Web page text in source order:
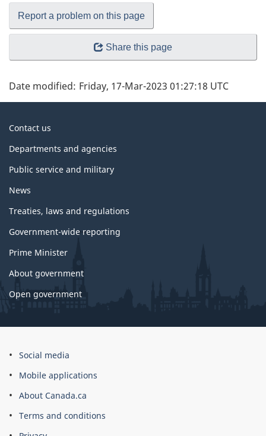
Report a problem on this page
Share this page
Date modified: Friday, 17-Mar-2023 01:27:18 UTC
About
government
Contact us
Departments and agencies
Public service and military
News
Treaties, laws and regulations
Government-wide reporting
Prime Minister
About government
Open government
About
this
Social media
Mobile applications
About Canada.ca
Terms and conditions